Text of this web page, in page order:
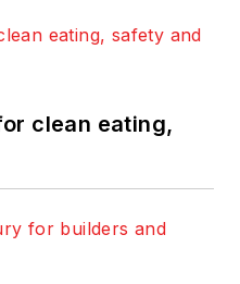
clean eating,